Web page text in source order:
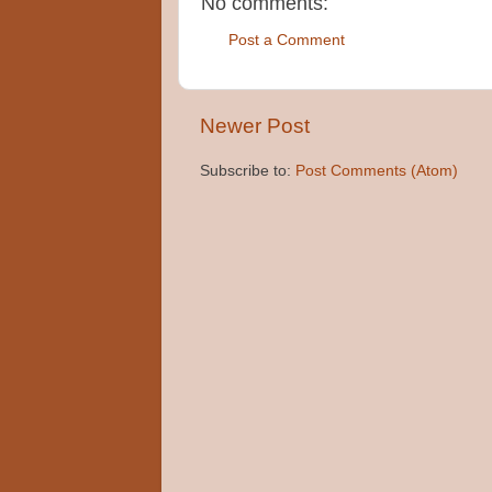
Post a Comment
Newer Post
Subscribe to: Post Comments (Atom)